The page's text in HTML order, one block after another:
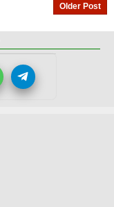
Older Post